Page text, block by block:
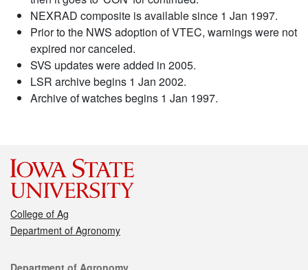
NEXRAD composite is available since 1 Jan 1997.
Prior to the NWS adoption of VTEC, warnings were not
expired nor canceled.
SVS updates were added in 2005.
LSR archive begins 1 Jan 2002.
Archive of watches begins 1 Jan 1997.
College of Ag
Department of Agronomy